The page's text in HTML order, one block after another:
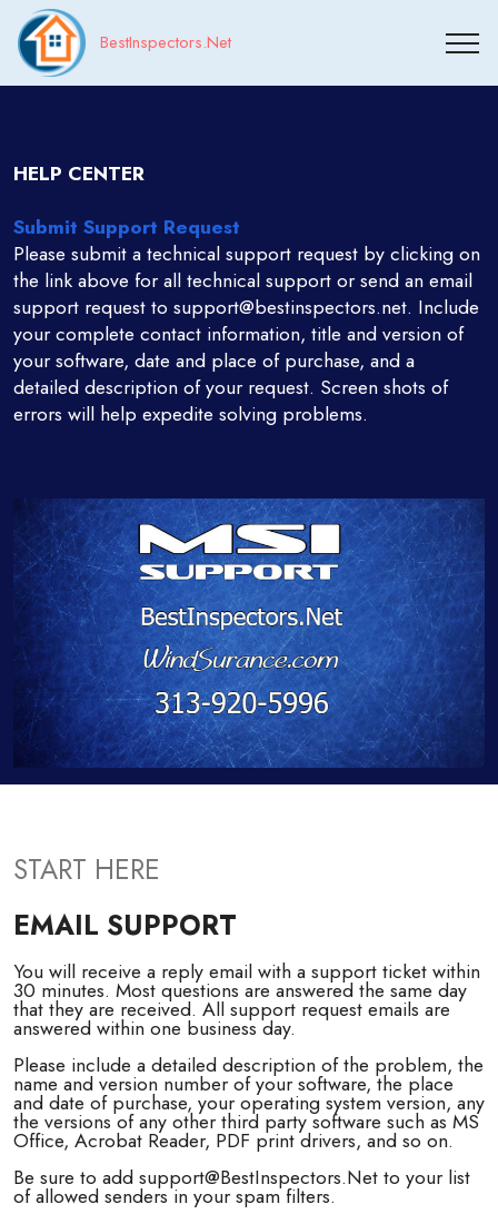
BestInspectors.Net
HELP CENTER
Submit Support Request
Please submit a technical support request by clicking on
the link above for all technical support or send an email
support request to support@bestinspectors.net. Include
your complete contact information, title and version of
your software, date and place of purchase, and a
detailed description of your request. Screen shots of
errors will help expedite solving problems.
START HERE
EMAIL SUPPORT
You will receive a reply email with a support ticket within
30 minutes. Most questions are answered the same day
that they are received. All support request emails are
answered within one business day.
Please include a detailed description of the problem, the
name and version number of your software, the place
and date of purchase, your operating system version, any
the versions of any other third party software such as MS
Office, Acrobat Reader, PDF print drivers, and so on.
Be sure to add support@BestInspectors.Net to your list
of allowed senders in your spam filters.